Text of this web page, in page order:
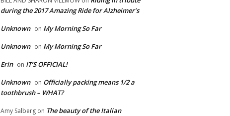
during the 2017 Amazing Ride for Alzheimer’s
Unknown on My Morning So Far
Unknown on My Morning So Far
Erin on IT’S OFFICIAL!
Unknown on Officially packing means 1/2 a
toothbrush – WHAT?
Amy Salberg on The beauty of the Italian